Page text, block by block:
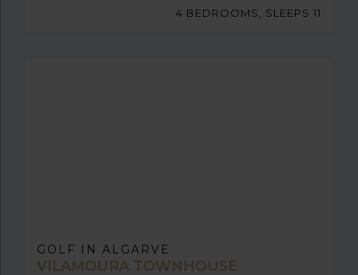
4 BEDROOMS, SLEEPS 11
GOLF IN ALGARVE
VILAMOURA TOWNHOUSE